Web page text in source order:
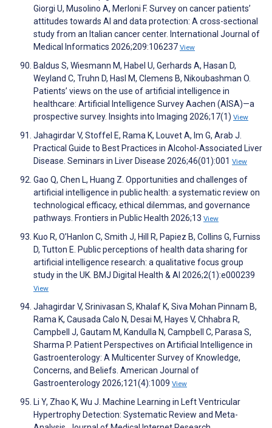
Giorgi U, Musolino A, Merloni F. Survey on cancer patients’
attitudes towards AI and data protection: A cross-sectional
study from an Italian cancer center. International Journal of
Medical Informatics 2026;209:106237 View
Baldus S, Wiesmann M, Habel U, Gerhards A, Hasan D,
Weyland C, Truhn D, Hasl M, Clemens B, Nikoubashman O.
Patients’ views on the use of artificial intelligence in
healthcare: Artificial Intelligence Survey Aachen (AISA)—a
prospective survey. Insights into Imaging 2026;17(1) View
Jahagirdar V, Stoffel E, Rama K, Louvet A, Im G, Arab J.
Practical Guide to Best Practices in Alcohol-Associated Liver
Disease. Seminars in Liver Disease 2026;46(01):001 View
Gao Q, Chen L, Huang Z. Opportunities and challenges of
artificial intelligence in public health: a systematic review on
technological efficacy, ethical dilemmas, and governance
pathways. Frontiers in Public Health 2026;13 View
Kuo R, O’Hanlon C, Smith J, Hill R, Papiez B, Collins G, Furniss
D, Tutton E. Public perceptions of health data sharing for
artificial intelligence research: a qualitative focus group
study in the UK. BMJ Digital Health & AI 2026;2(1):e000239
View
Jahagirdar V, Srinivasan S, Khalaf K, Siva Mohan Pinnam B,
Rama K, Causada Calo N, Desai M, Hayes V, Chhabra R,
Campbell J, Gautam M, Kandulla N, Campbell C, Parasa S,
Sharma P. Patient Perspectives on Artificial Intelligence in
Gastroenterology: A Multicenter Survey of Knowledge,
Concerns, and Beliefs. American Journal of
Gastroenterology 2026;121(4):1009 View
Li Y, Zhao K, Wu J. Machine Learning in Left Ventricular
Hypertrophy Detection: Systematic Review and Meta-